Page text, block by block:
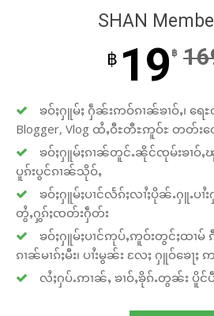
SHAN
฿ 19 ฿
ၶဝ်ႈႁူမ်ႈ ႁဵၼ်းဢဝ်ၵၢၼ်ၶၢဝ်ႇ၊ ရေႊ
Blogger, Vlog ထႆႇဝီႊတီႊဢူဝ်ႊ တတ်း
ၶဝ်ႈႁူမ်ႈၵၢၼ်တူင်ႉၼိုင်ၸုမ်းၶၢဝ်ႇ
ပူၵ်းပွင်ၵၢၼ်သိုဝ်ႇ
ၶဝ်ႈႁူမ်ႈပၢင်လႅၵ်ႈလၢႆႈပိုၼ်ႉႁူႉပ
တွႆႇႁွၵ်ႈၸတ်းႁဵတ်း
ၶဝ်ႈႁူမ်ႈပၢင်ဢုပ်ႇဢူဝ်းတွင်ႈထၢမ် ၵဵ
ၵၢၼ်မၢၵ်ႈမီး၊ ပၢႆးမွၼ်း လႄႈ ႁူဝ်ၶေႃႈ
လႆႈႁပ်ႉဢၢၼ်ႇ ၶၢဝ်ႇၶိုၵ်ႉတွၼ်း ပိူ